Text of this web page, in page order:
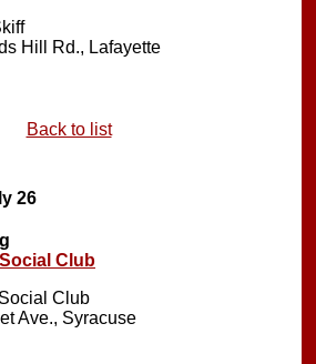
Hill Rd., Lafayette
Back to list
26
Club
Club
Ave., Syracuse